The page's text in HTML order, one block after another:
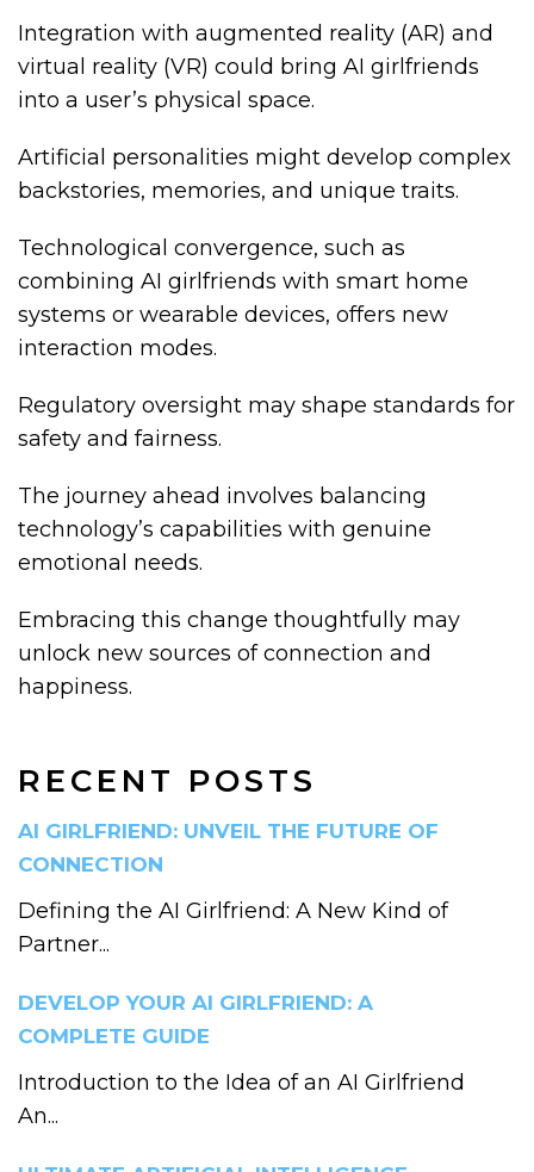
RECENT POSTS
AI GIRLFRIEND: UNVEIL THE FUTURE OF
CONNECTION
Defining the AI Girlfriend: A New Kind of
Partner...
DEVELOP YOUR AI GIRLFRIEND: A
COMPLETE GUIDE
Introduction to the Idea of an AI Girlfriend
An...
Integration with augmented reality (AR) and
virtual reality (VR) could bring AI girlfriends
into a user’s physical space.
Artificial personalities might develop complex
backstories, memories, and unique traits.
Technological convergence, such as
combining AI girlfriends with smart home
systems or wearable devices, offers new
interaction modes.
Regulatory oversight may shape standards for
safety and fairness.
The journey ahead involves balancing
technology’s capabilities with genuine
emotional needs.
Embracing this change thoughtfully may
unlock new sources of connection and
happiness.